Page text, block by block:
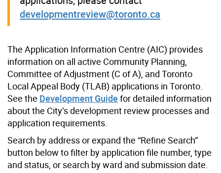
developmentreview@toronto.ca
The Application Information Centre (AIC) provides
information on all active Community Planning,
Committee of Adjustment (C of A), and Toronto
Local Appeal Body (TLAB) applications in Toronto.
See the Development Guide for detailed information
about the City’s development review processes and
application requirements.
Search by address or expand the “Refine Search”
button below to filter by application file number, type
and status, or search by ward and submission date.